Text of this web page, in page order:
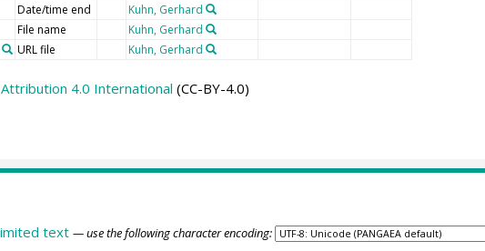
Date/time end Kuhn, Gerhard
File name Kuhn, Gerhard
URL file Kuhn, Gerhard
4.0 International (CC-BY-4.0)
text — use the following character encoding: